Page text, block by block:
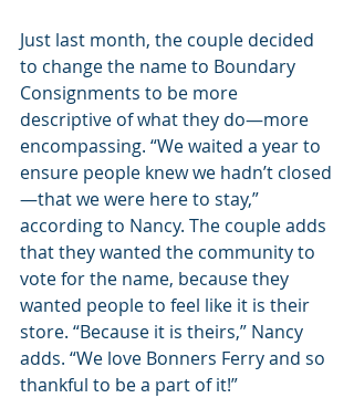
Just last month, the couple decided
to change the name to Boundary
Consignments to be more
descriptive of what they do—more
encompassing. “We waited a year to
ensure people knew we hadn’t closed
—that we were here to stay,”
according to Nancy. The couple adds
that they wanted the community to
vote for the name, because they
wanted people to feel like it is their
store. “Because it is theirs,” Nancy
adds. “We love Bonners Ferry and so
thankful to be a part of it!”